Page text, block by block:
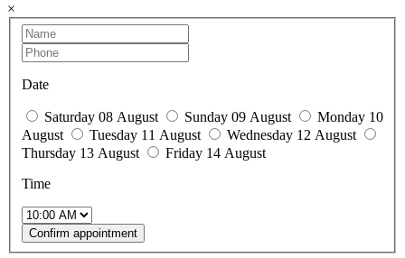
×
Date
Saturday 08 August Sunday 09 August
Monday 10
August
Tuesday 11 August
Wednesday 12 August
Thursday 13 August
Friday 14 August
Time
Confirm appointment